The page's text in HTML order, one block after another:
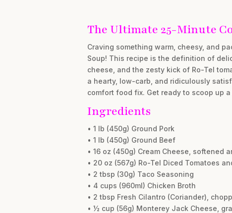
The Ultimate 25-Minute
Craving something warm, cheesy, and
Soup! This recipe is the definition of
cheese, and the zesty kick of Ro-Tel
a hearty, low-carb, and ridiculously
comfort food fix. Get ready to scoop up
Ingredients
• 1 lb (450g) Ground Pork
• 1 lb (450g) Ground Beef
• 16 oz (450g) Cream Cheese, softened
• 20 oz (567g) Ro-Tel Diced Tomatoes
• 2 tbsp (30g) Taco Seasoning
• 4 cups (960ml) Chicken Broth
• 2 tbsp Fresh Cilantro (Coriander),
• ½ cup (56g) Monterey Jack Cheese,